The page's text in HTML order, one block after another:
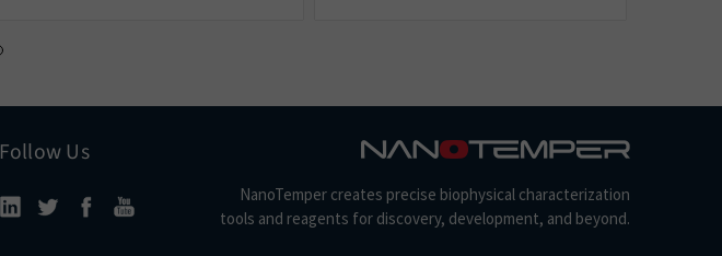
Follow Us
NanoTemper creates precise biophysical characterization
tools and reagents for discovery, development, and beyond.